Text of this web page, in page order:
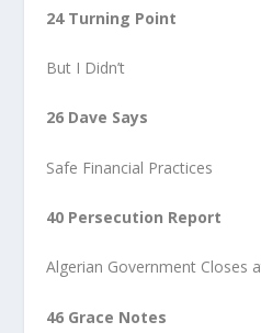
24 Turning Point
But I Didn’t
26 Dave Says
Safe Financial Practices
40 Persecution Report
Algerian Government Closes
46 Grace Notes